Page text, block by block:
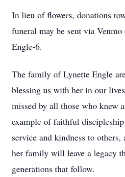
In lieu of flowers, donations
funeral may be sent via
Engle-6.
The family of Lynette Engle
blessing us with her in our
missed by all those who knew
example of faithful
service and kindness to
her family will leave a legacy
generations that follow.